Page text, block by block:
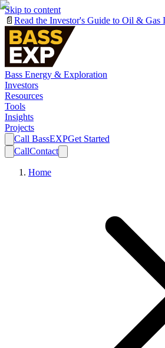
Skip to content
📄 Read the Investor's Guide to Oil & Gas
Bass Energy & Exploration
Investors
Resources
Tools
Insights
Projects
Call BassEXPGet Started
CallContact
Home